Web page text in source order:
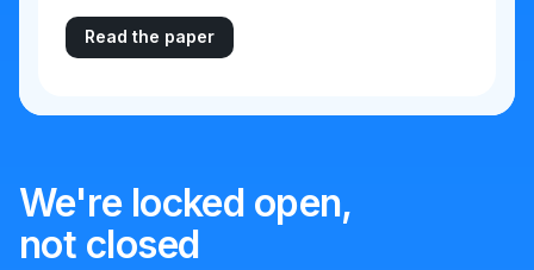
Read the paper
We're locked open,
not closed